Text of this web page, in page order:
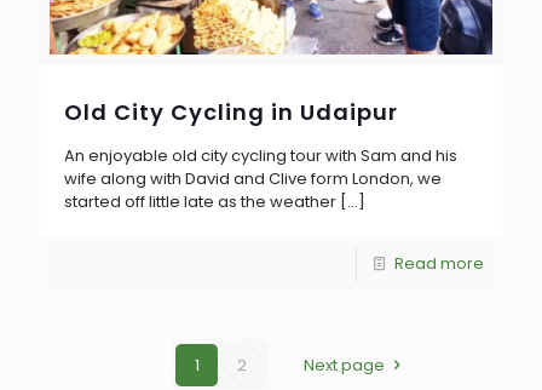
Old City Cycling in Udaipur
An enjoyable old city cycling tour with Sam and his
wife along with David and Clive form London, we
started off little late as the weather […]
Read more
1 2 Next page